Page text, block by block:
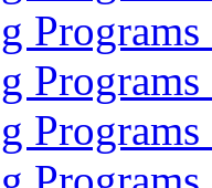
Programs
Programs
Programs